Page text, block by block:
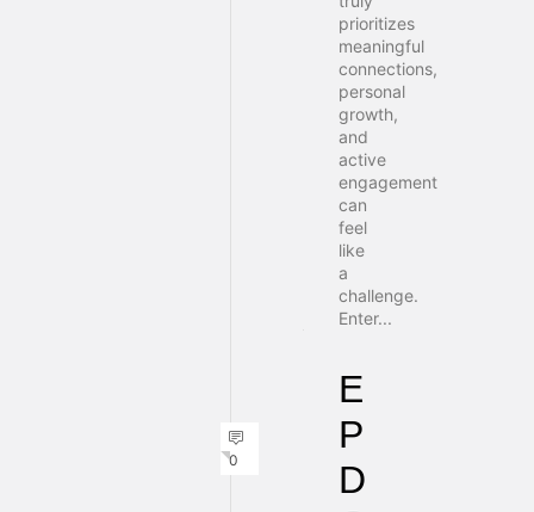
prioritizes
meaningful
connections,
personal
growth,
and
active
engagement
can
feel
like
a
challenge.
Enter...
0
E
P
D